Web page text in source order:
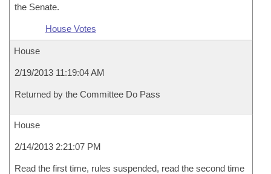
the Senate.
House Votes
House
2/19/2013 11:19:04 AM
Returned by the Committee Do Pass
House
2/14/2013 2:21:07 PM
Read the first time, rules suspended, read the second time